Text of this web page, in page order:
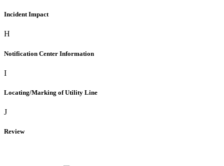
Incident Impact
H
Notification Center Information
I
Locating/Marking of Utility Line
J
Review